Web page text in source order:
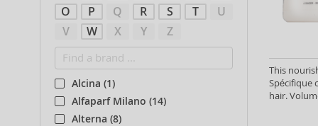
This
Spécifique
hair.
O
P Q R S T
U
V
W X Y Z
Alcina (1)
Alfaparf Milano (14)
Alterna (8)